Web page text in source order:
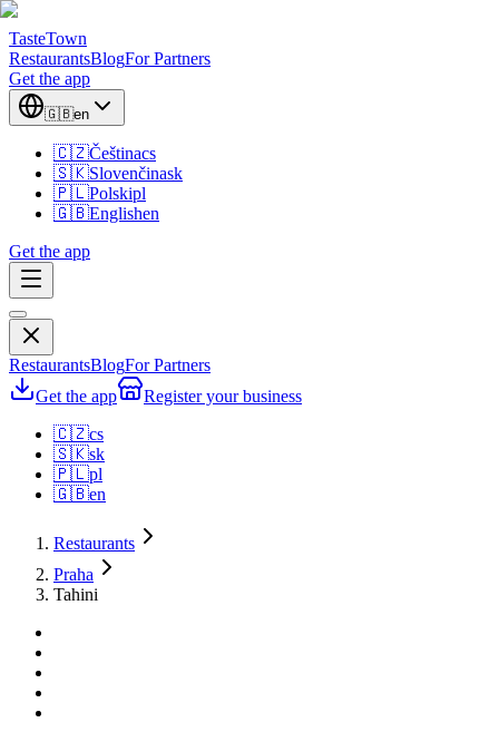
TasteTown
RestaurantsBlogFor Partners
Get the app
🇬🇧en
🇨🇿Češtinacs
🇸🇰Slovenčinask
🇵🇱Polskipl
🇬🇧Englishen
Get the app
RestaurantsBlogFor Partners
Get the app
Register your business
🇨🇿cs
🇸🇰sk
🇵🇱pl
🇬🇧en
Restaurants
Praha
Tahini